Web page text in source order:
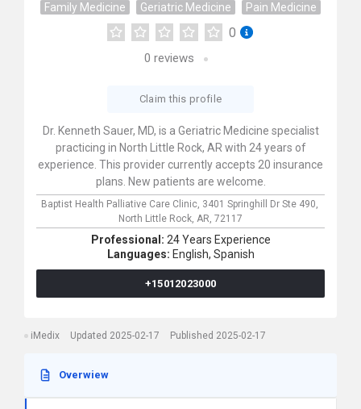
Family Medicine Geriatric Medicine Pain Medicine
0
0 reviews
Claim this profile
Dr. Kenneth Sauer, MD, is a Geriatric Medicine specialist
practicing in North Little Rock, AR with 24 years of
experience. This provider currently accepts 20 insurance
plans. New patients are welcome.
Baptist Health Palliative Care Clinic, 3401 Springhill Dr Ste 490,
North Little Rock, AR, 72117
Professional: 24 Years Experience
Languages: English, Spanish
+15012023000
iMedix Updated 2025-02-17 Published 2025-02-17
Overwiew